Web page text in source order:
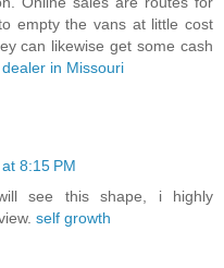
empty the vans at little cost
can likewise get some cash
in Missouri
8:15 PM
see this shape, i highly
self growth